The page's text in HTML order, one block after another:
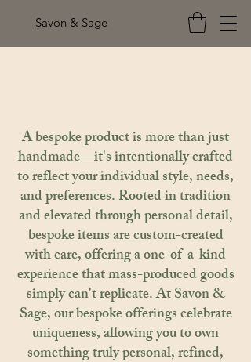
Savon & Sage
A bespoke product is more than just
handmade—it's intentionally crafted
to reflect your individual style, needs,
and preferences. Rooted in tradition
and elevated through personal detail,
bespoke items are custom-created
with care, offering a one-of-a-kind
experience that mass-produced goods
simply can't replicate. At Savon &
Sage, our bespoke offerings celebrate
uniqueness, allowing you to own
something truly personal, refined,